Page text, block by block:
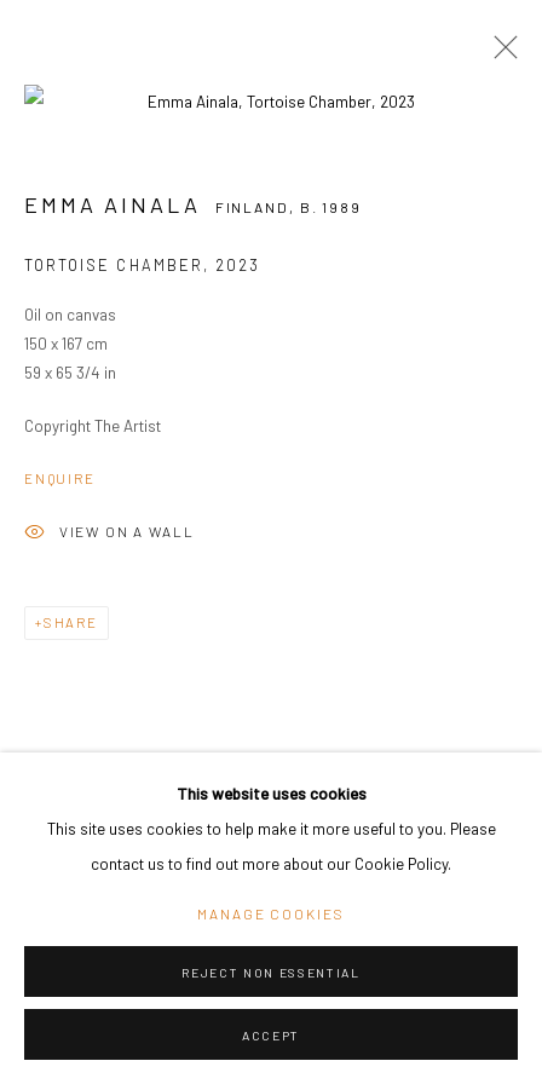
OVERVIEW
WORKS EXHIBITIONS
BROWSE ARTISTS
PRIVACY POLICY
This website uses cookies
This site uses cookies to help make it more useful to you. Please
contact us to find out more about our Cookie Policy.
MANAGE COOKIES
REJECT NON ESSENTIAL
ACCEPT
EMMA AINALA FINLAND, B. 1989
TORTOISE CHAMBER , 2023
Oil on canvas
150 x 167 cm
59 x 65 3/4 in
Copyright The Artist
ENQUIRE
VIEW ON A WALL
SHARE